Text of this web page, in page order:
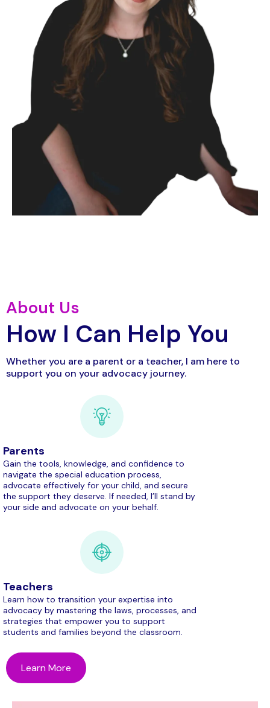
About Us
How I Can Help You
Whether you are a parent or a teacher, I am here to
support you on your advocacy journey.
Parents
Gain the tools, knowledge, and confidence to
navigate the special education process,
advocate effectively for your child, and secure
the support they deserve. If needed, I’ll stand by
your side and advocate on your behalf.
Teachers
Learn how to transition your expertise into
advocacy by mastering the laws, processes, and
strategies that empower you to support
students and families beyond the classroom.
Learn More